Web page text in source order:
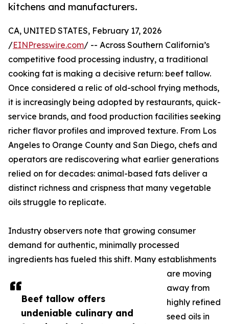
kitchens and manufacturers.
Beef tallow offers
undeniable culinary and
CA, UNITED STATES, February 17, 2026
/EINPresswire.com/ -- Across Southern California’s
competitive food processing industry, a traditional
cooking fat is making a decisive return: beef tallow.
Once considered a relic of old-school frying methods,
it is increasingly being adopted by restaurants, quick-
service brands, and food production facilities seeking
richer flavor profiles and improved texture. From Los
Angeles to Orange County and San Diego, chefs and
operators are rediscovering what earlier generations
relied on for decades: animal-based fats deliver a
distinct richness and crispness that many vegetable
oils struggle to replicate.
Industry observers note that growing consumer
demand for authentic, minimally processed
ingredients has fueled this shift. Many establishments
are moving
away from
highly refined
seed oils in